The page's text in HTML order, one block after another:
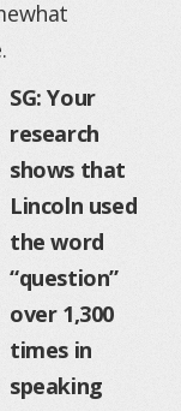
SG: Your
research
shows that
Lincoln used
the word
“question”
over 1,300
times in
speaking